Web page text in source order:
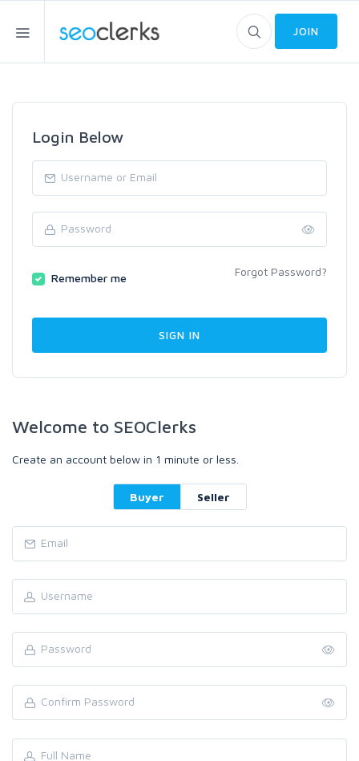
JOIN
Login Below
Remember me Forgot Password?
Welcome to SEOClerks
Create an account below in 1 minute or less.
Buyer Seller